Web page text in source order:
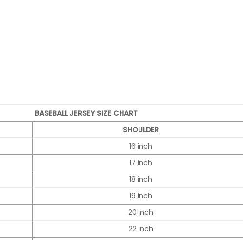
BASEBALL JERSEY SIZE CHART
SHOULDER
16 inch
17 inch
18 inch
19 inch
20 inch
22 inch